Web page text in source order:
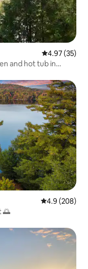
4.97 out of 5
4.97 (35)
and hot tub in
4.9 out of 5
4.9 (208)
🌅